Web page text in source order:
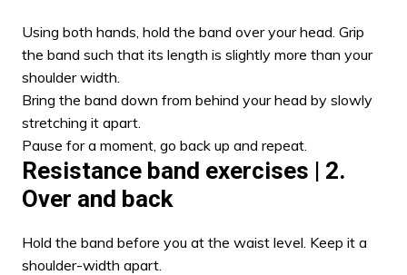
Using both hands, hold the band over your head. Grip
the band such that its length is slightly more than your
shoulder width.
Bring the band down from behind your head by slowly
stretching it apart.
Pause for a moment, go back up and repeat.
Resistance band exercises | 2.
Over and back
Hold the band before you at the waist level. Keep it a
shoulder-width apart.